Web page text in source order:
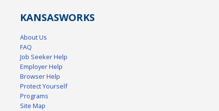
KANSASWORKS
About Us
FAQ
Job Seeker Help
Employer Help
Browser Help
Protect Yourself
Programs
Site Map